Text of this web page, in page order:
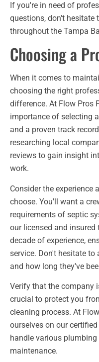
If you're in need of
questions, don't hesitate
throughout the Tampa
Choosing a
When it comes to
choosing the right
difference. At Flow Pros
importance of selecting
and a proven track
researching local
reviews to gain insight
work.
Consider the experience
choose. You'll want a
requirements of septic
our licensed and
decade of experience,
service. Don't hesitate
and how long they've
Verify that the company
crucial to protect you
cleaning process. At
ourselves on our
handle various
maintenance.